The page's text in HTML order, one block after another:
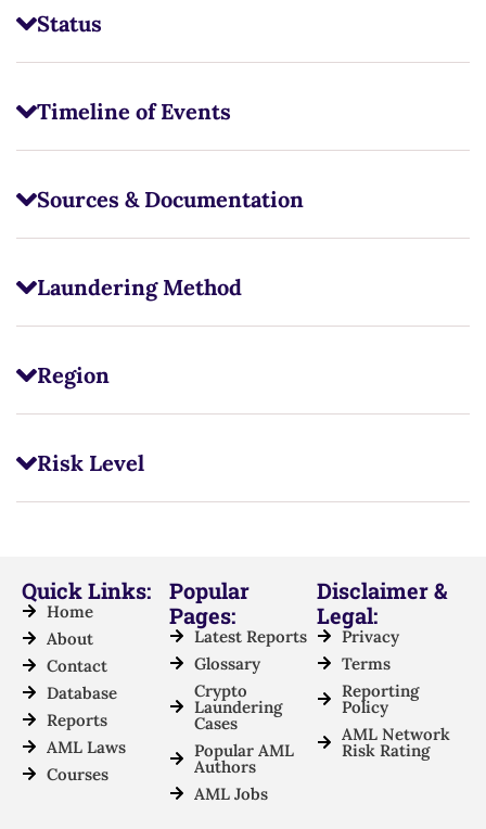
Status
Timeline of Events
Sources & Documentation
Laundering Method
Region
Risk Level
Quick Links:
Home
About
Contact
Database
Reports
AML Laws
Courses
Popular
Pages:
Latest Reports
Glossary
Crypto
Laundering
Cases
Popular AML
Authors
AML Jobs
Disclaimer &
Legal:
Privacy
Terms
Reporting
Policy
AML Network
Risk Rating